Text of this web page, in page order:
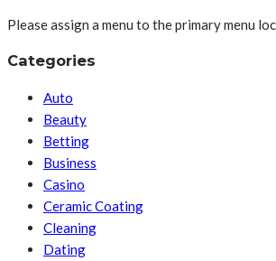
Please assign a menu to the primary menu
Categories
Auto
Beauty
Betting
Business
Casino
Ceramic Coating
Cleaning
Dating